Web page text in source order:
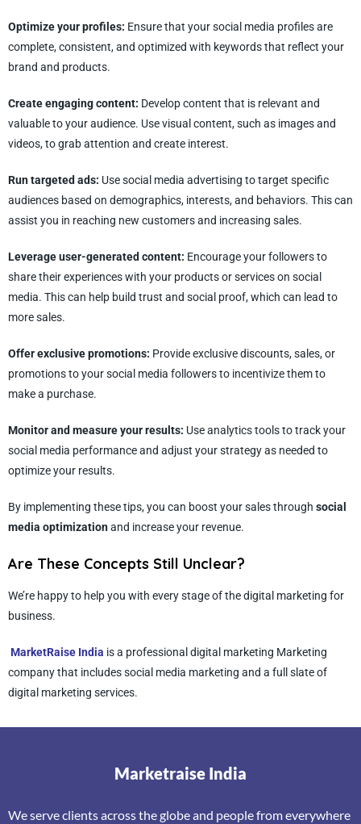
Optimize your profiles: Ensure that your social media profiles are
complete, consistent, and optimized with keywords that reflect your
brand and products.
Create engaging content: Develop content that is relevant and
valuable to your audience. Use visual content, such as images and
videos, to grab attention and create interest.
Run targeted ads: Use social media advertising to target specific
audiences based on demographics, interests, and behaviors. This can
assist you in reaching new customers and increasing sales.
Leverage user-generated content: Encourage your followers to
share their experiences with your products or services on social
media. This can help build trust and social proof, which can lead to
more sales.
Offer exclusive promotions: Provide exclusive discounts, sales, or
promotions to your social media followers to incentivize them to
make a purchase.
Monitor and measure your results: Use analytics tools to track your
social media performance and adjust your strategy as needed to
optimize your results.
By implementing these tips, you can boost your sales through social
media optimizationand increase your revenue.
Are These Concepts Still Unclear?
We’re happy to help you with every stage of the digital marketing for
business.
MarketRaise India is a professional digital marketing Marketing
company that includes social media marketing and a full slate of
digital marketing services.
Marketraise India
We serve clients across the globe and people from everywhere